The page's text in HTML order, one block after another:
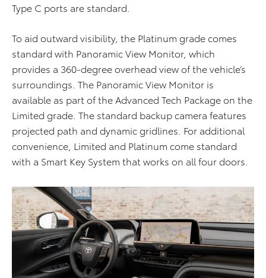
Type C ports are standard.
To aid outward visibility, the Platinum grade comes
standard with Panoramic View Monitor, which
provides a 360-degree overhead view of the vehicle’s
surroundings. The Panoramic View Monitor is
available as part of the Advanced Tech Package on the
Limited grade. The standard backup camera features
projected path and dynamic gridlines. For additional
convenience, Limited and Platinum come standard
with a Smart Key System that works on all four doors.